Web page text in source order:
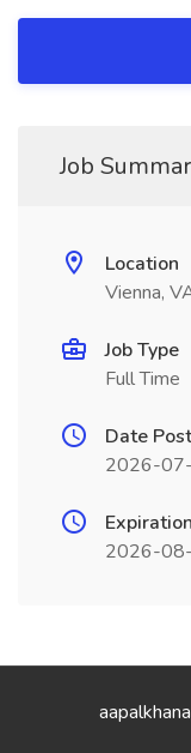
Job
Location
Vienna,
Job Type
Full Time
Date
2026-
2026-